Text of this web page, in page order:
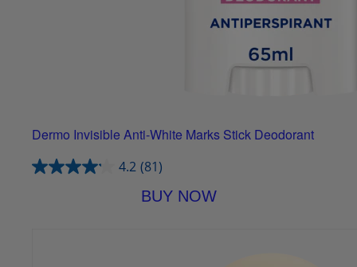
Dermo Invisible Anti-White Marks Stick Deodorant
4.2 (81)
BUY NOW